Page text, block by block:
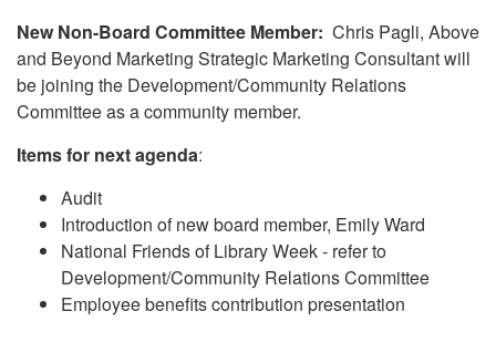
New Non-Board Committee Member: Chris Pagli, Above
and Beyond Marketing Strategic Marketing Consultant will
be joining the Development/Community Relations
Committee as a community member.
Items for next agenda:
Audit
Introduction of new board member, Emily Ward
National Friends of Library Week - refer to
Development/Community Relations Committee
Employee benefits contribution presentation